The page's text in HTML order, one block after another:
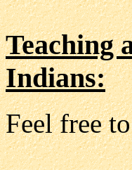
Teaching
Indians:
Feel free